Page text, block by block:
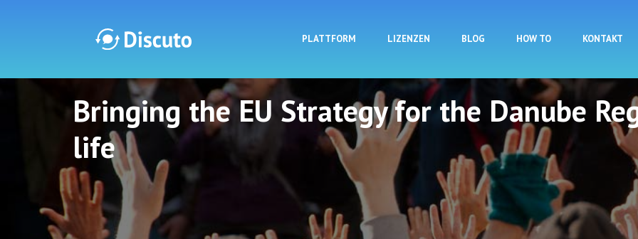
PLATTFORM LIZENZEN BLOG HOW TO KONTAKT
Discuto
Bringing the EU Strategy for the Danube
life